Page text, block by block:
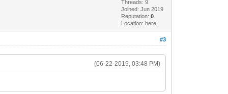
Threads: 9
Joined: Jun 2019
Reputation:0
Location: here
#3
(06-22-2019, 03:48 PM)